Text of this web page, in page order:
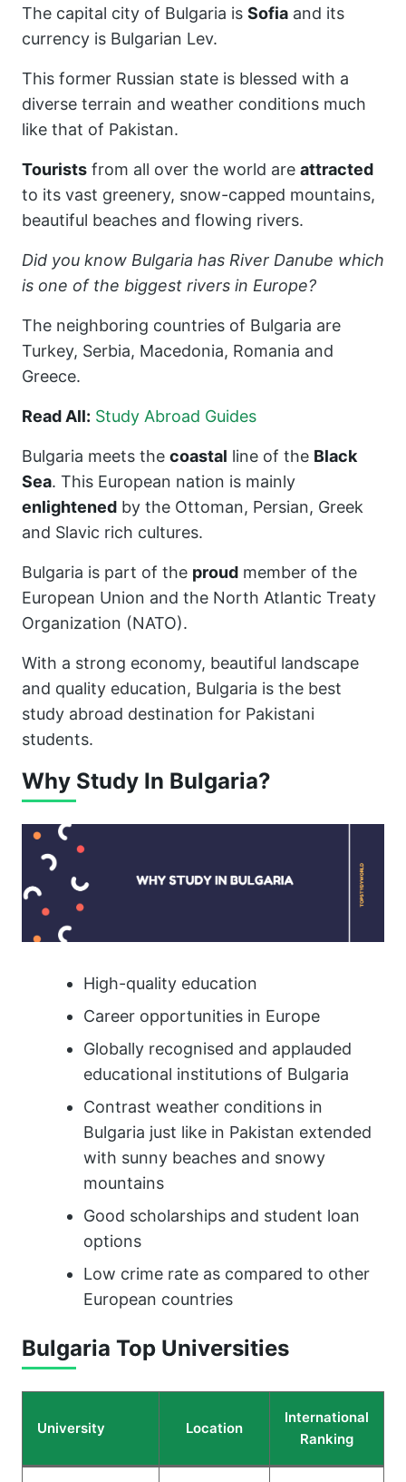
The capital city of Bulgaria is Sofia and its
currency is Bulgarian Lev.
This former Russian state is blessed with a
diverse terrain and weather conditions much
like that of Pakistan.
Tourists from all over the world are attracted
to its vast greenery, snow-capped mountains,
beautiful beaches and flowing rivers.
Did you know Bulgaria has River Danube which
is one of the biggest rivers in Europe?
The neighboring countries of Bulgaria are
Turkey, Serbia, Macedonia, Romania and
Greece.
Read All: Study Abroad Guides
Bulgaria meets the coastal line of the Black
Sea. This European nation is mainly
enlightened by the Ottoman, Persian, Greek
and Slavic rich cultures.
Bulgaria is part of the proud member of the
European Union and the North Atlantic Treaty
Organization (NATO).
With a strong economy, beautiful landscape
and quality education, Bulgaria is the best
study abroad destination for Pakistani
students.
Why Study In Bulgaria?
High-quality education
Career opportunities in Europe
Globally recognised and applauded
educational institutions of Bulgaria
Contrast weather conditions in
Bulgaria just like in Pakistan extended
with sunny beaches and snowy
mountains
Good scholarships and student loan
options
Low crime rate as compared to other
European countries
Bulgaria Top Universities
University Location
International
Ranking